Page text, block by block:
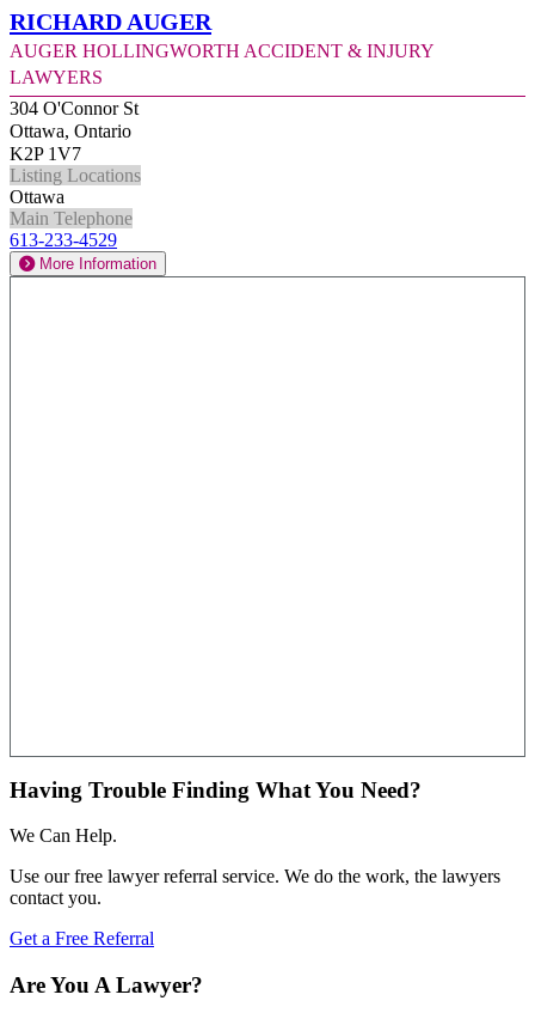
Richard Auger
Auger Hollingworth Accident & Injury
Lawyers
304 O'Connor St
Ottawa, Ontario
K2P 1V7
Listing Locations
Ottawa
Main Telephone
613-233-4529
More Information
Having Trouble Finding What You Need?
We Can Help.
Use our free lawyer referral service. We do the work, the lawyers
contact you.
Get a Free Referral
Are You A Lawyer?